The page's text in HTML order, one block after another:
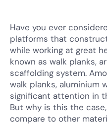
Have you ever
platforms that
while working at great
known as walk planks,
scaffolding system.
walk planks, aluminium
significant attention in
But why is this the
compare to other